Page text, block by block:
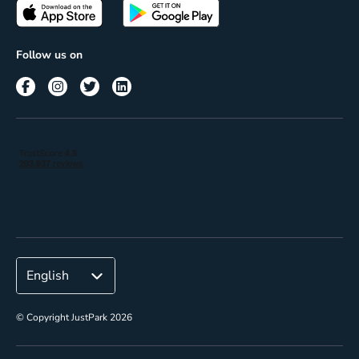
Terms of use
Passes
Corporate
Follow us on
© Copyright JustPark 2026